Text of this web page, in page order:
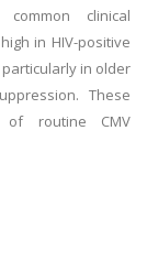
clinical
in HIV-positive
in older
These
of routine CMV